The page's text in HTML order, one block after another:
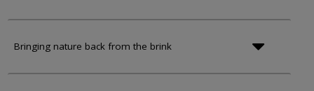
Bringing nature back from the brink